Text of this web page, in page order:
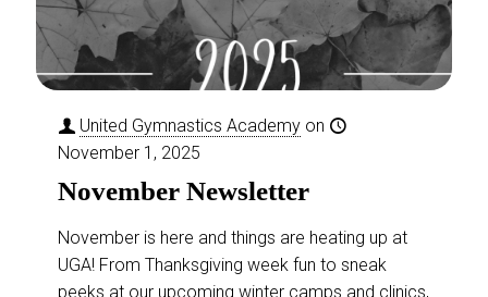
Advanced Gymnastics
This class centers around
providing opportunities of
continued growth for students
that have excelled through our
a new level[…]
READ MORE
Girls Gymnastics
United Gymnastics Academy on
November 1, 2025
November Newsletter
November is here and things are heating up at
UGA! From Thanksgiving week fun to sneak
peeks at our upcoming winter camps and clinics,